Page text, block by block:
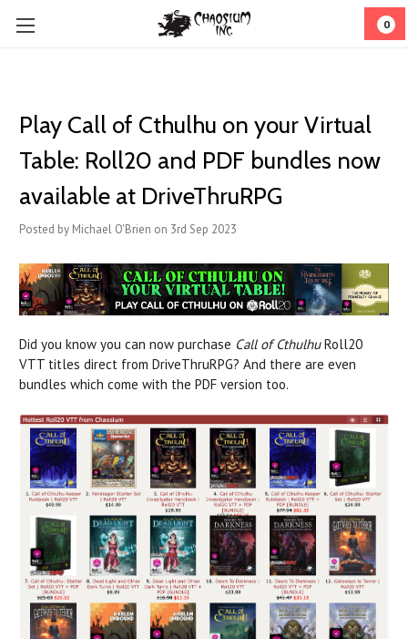
0
Play Call of Cthulhu on your Virtual
Table: Roll20 and PDF bundles now
available at DriveThruRPG
Posted by Michael O'Brien on 3rd Sep 2023
Did you know you can now purchase Call of CthulhuRoll20
VTT titles direct from DriveThruRPG? And there are even
bundles which come with the PDF version too.